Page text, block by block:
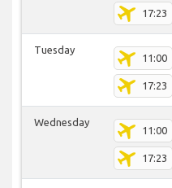
17:23
Tuesday
11:00
17:23
Wednesday
11:00
17:23